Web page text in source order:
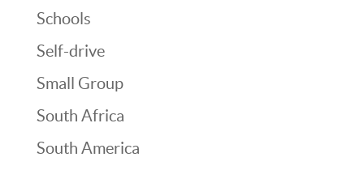
Schools
Self-drive
Small Group
South Africa
South America